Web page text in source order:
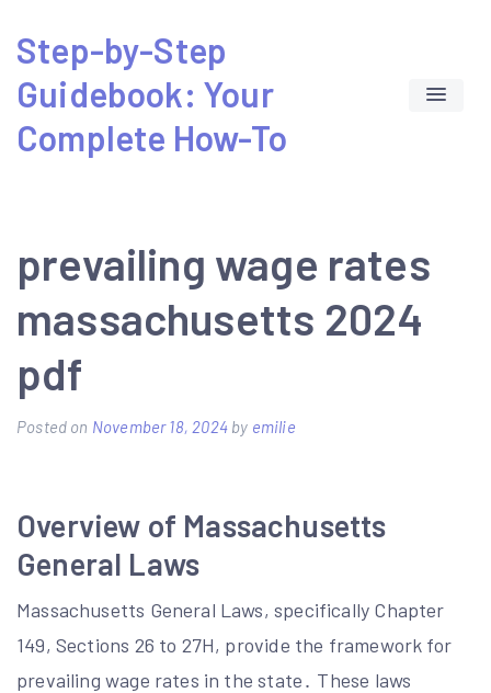
content
Step-by-Step
Guidebook: Your
Complete How-To
prevailing wage rates
massachusetts 2024
pdf
Posted on November 18, 2024by emilie
Overview of Massachusetts
General Laws
Massachusetts General Laws, specifically Chapter
149, Sections 26 to 27H, provide the framework for
prevailing wage rates in the state․ These laws